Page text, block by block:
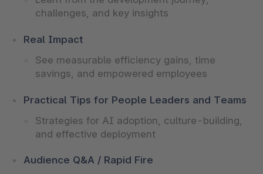
challenges, and key insights
Real Impact
See measurable efficiency gains, time
savings, and empowered employees
Practical Tips for People Leaders and Teams
Strategies for AI adoption, culture-building,
and effective deployment
Audience Q&A / Rapid Fire